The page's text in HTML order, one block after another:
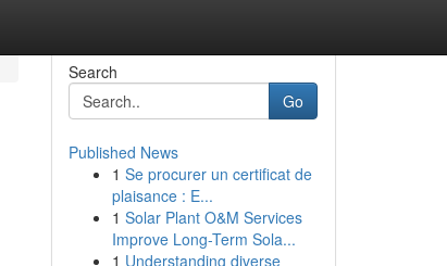
Search
Go
Published News
1 Se procurer un certificat de
plaisance : E...
1 Solar Plant O&M Services
Improve Long-Term Sola...
1 Understanding diverse